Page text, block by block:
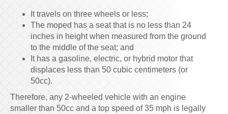
It travels on three wheels or less;
The moped has a seat that is no less than 24
inches in height when measured from the ground
to the middle of the seat; and
It has a gasoline, electric, or hybrid motor that
displaces less than 50 cubic centimeters (or
50cc).
Therefore, any 2-wheeled vehicle with an engine
smaller than 50cc and a top speed of 35 mph is legally